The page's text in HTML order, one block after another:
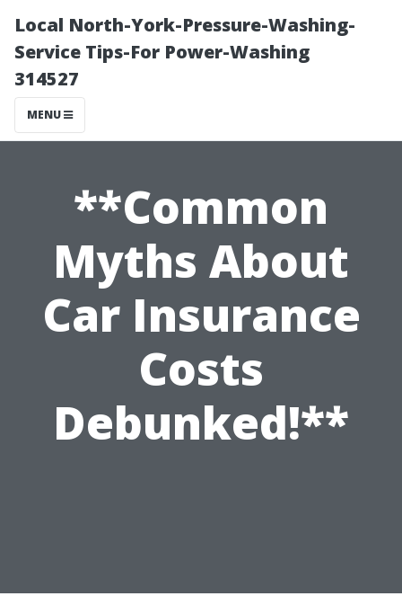
Local North-York-Pressure-Washing-
Service Tips-For Power-Washing
314527
MENU
**Common
Myths About
Car Insurance
Costs
Debunked!**